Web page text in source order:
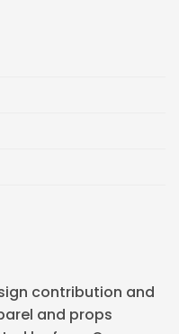
contribution and
and props